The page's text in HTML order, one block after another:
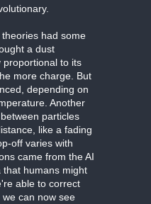
had some
a dust
proportional to its
more charge. But
depending on
Another
particles
like a fading
off varies with
came from the AI
humans might
able to correct
can now see